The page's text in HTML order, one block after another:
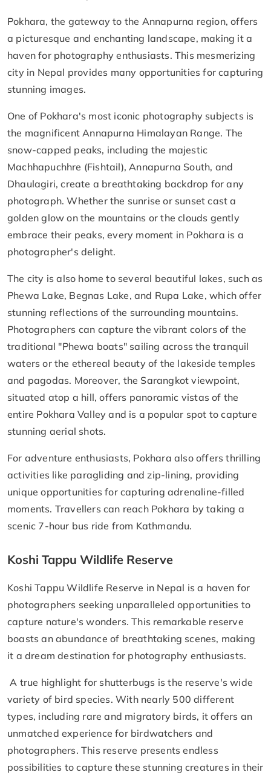
Pokhara, the gateway to the Annapurna region, offers
a picturesque and enchanting landscape, making it a
haven for photography enthusiasts. This mesmerizing
city in Nepal provides many opportunities for capturing
stunning images.
One of Pokhara's most iconic photography subjects is
the magnificent Annapurna Himalayan Range. The
snow-capped peaks, including the majestic
Machhapuchhre (Fishtail), Annapurna South, and
Dhaulagiri, create a breathtaking backdrop for any
photograph. Whether the sunrise or sunset cast a
golden glow on the mountains or the clouds gently
embrace their peaks, every moment in Pokhara is a
photographer's delight.
The city is also home to several beautiful lakes, such as
Phewa Lake, Begnas Lake, and Rupa Lake, which offer
stunning reflections of the surrounding mountains.
Photographers can capture the vibrant colors of the
traditional "Phewa boats" sailing across the tranquil
waters or the ethereal beauty of the lakeside temples
and pagodas. Moreover, the Sarangkot viewpoint,
situated atop a hill, offers panoramic vistas of the
entire Pokhara Valley and is a popular spot to capture
stunning aerial shots.
For adventure enthusiasts, Pokhara also offers thrilling
activities like paragliding and zip-lining, providing
unique opportunities for capturing adrenaline-filled
moments. Travellers can reach Pokhara by taking a
scenic 7-hour bus ride from Kathmandu.
Koshi Tappu Wildlife Reserve
Koshi Tappu Wildlife Reserve in Nepal is a haven for
photographers seeking unparalleled opportunities to
capture nature's wonders. This remarkable reserve
boasts an abundance of breathtaking scenes, making
it a dream destination for photography enthusiasts.
A true highlight for shutterbugs is the reserve's wide
variety of bird species. With nearly 500 different
types, including rare and migratory birds, it offers an
unmatched experience for birdwatchers and
photographers. This reserve presents endless
possibilities to capture these stunning creatures in their